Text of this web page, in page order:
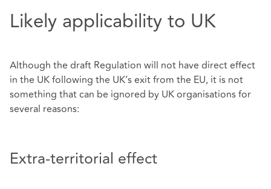
Likely applicability to UK
Although the draft Regulation will not have direct effect
in the UK following the UK’s exit from the EU, it is not
something that can be ignored by UK organisations for
several reasons:
Extra-territorial effect